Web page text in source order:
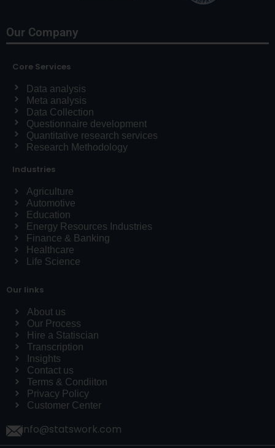
Our Company
Core Services
Data analysis
Meta analysis
Data Collection
Questionnaire development
Quantitative research services
Research Methodology
Industries
Agriculture
Automotive
Education
Energy Resources Industries
Finance & Banking
Healthcare
Life Science
Our links
About us
Our Process
Hire a Statiscian
Transcription
Insights
Contact us
Terms & Condiiton
Privacy Policy
Customer Center
info@statswork.com